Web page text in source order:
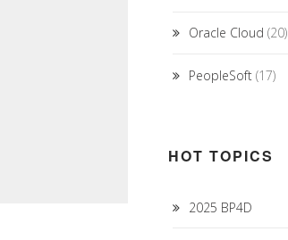
Oracle Cloud (20)
PeopleSoft(17)
HOT TOPICS
2025 BP4D